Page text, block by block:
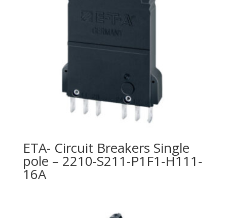
ETA- Circuit Breakers Single
pole – 2210-S211-P1F1-H111-
16A